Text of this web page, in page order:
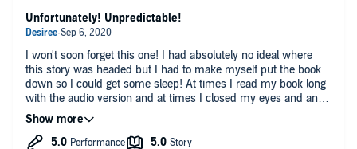
I won't soon forget this one! I had absolutely no ideal where
this story was headed but I had to make myself put the book
down so I could get some sleep! At times I read my book long
with the audio version and at times I closed my eyes and and
put myself right there in the story. The narrators were fantastic!
Thanks for the back story that's included in the book. Bravo
Robin Page!
Unfortunately! Unpredictable!